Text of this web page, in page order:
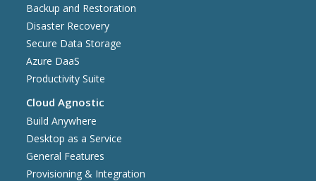
Backup and Restoration
Disaster Recovery
Secure Data Storage
Azure DaaS
Productivity Suite
Cloud Agnostic
Build Anywhere
Desktop as a Service
General Features
Provisioning & Integration